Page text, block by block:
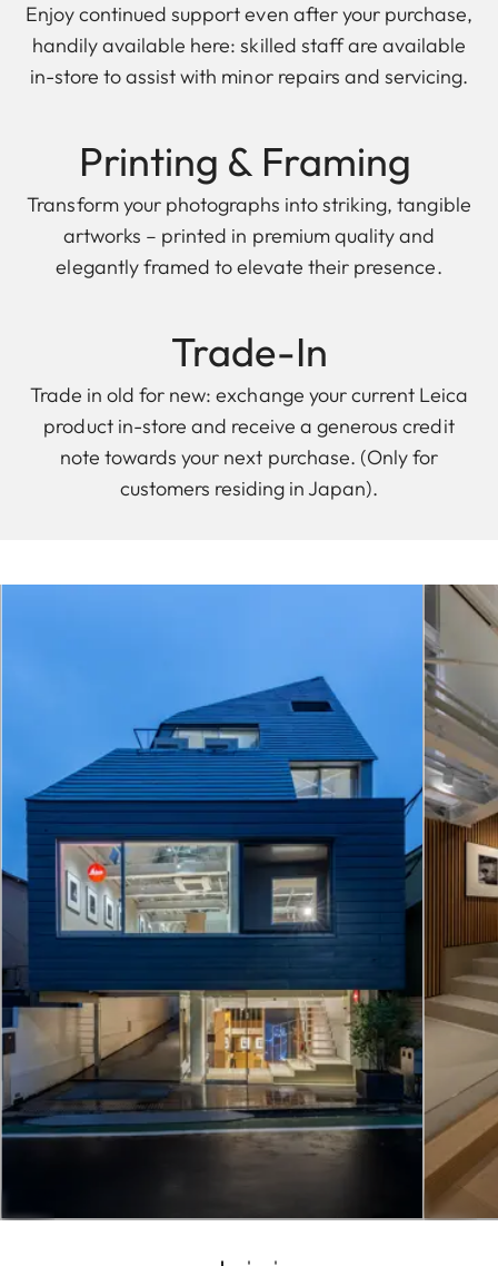
Enjoy continued support even after your purchase,
handily available here: skilled staff are available
in-store to assist with minor repairs and servicing.
Printing & F raming
Transform your photographs into striking, tangible
artworks – printed in premium quality and
elegantly framed to elevate their presence.
Trade-In
Trade in old for new: exchange your current Leica
product in-store and receive a generous credit
note towards your next purchase. (Only for
customers residing in Japan).